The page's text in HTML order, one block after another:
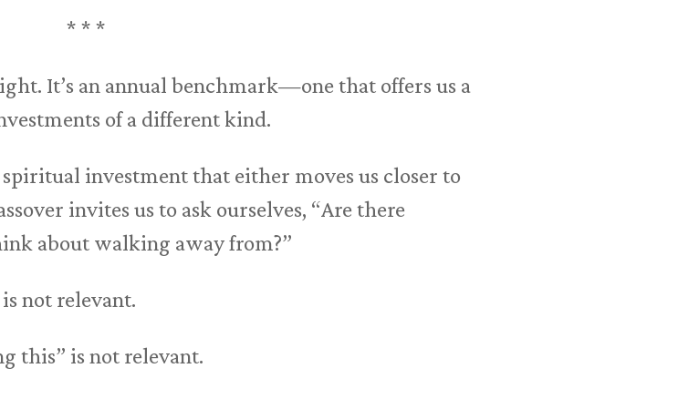
* * *
It’s an annual benchmark—one that offers us a
of a different kind.
investment that either moves us closer to
invites us to ask ourselves, “Are there
about walking away from?”
not relevant.
this” is not relevant.